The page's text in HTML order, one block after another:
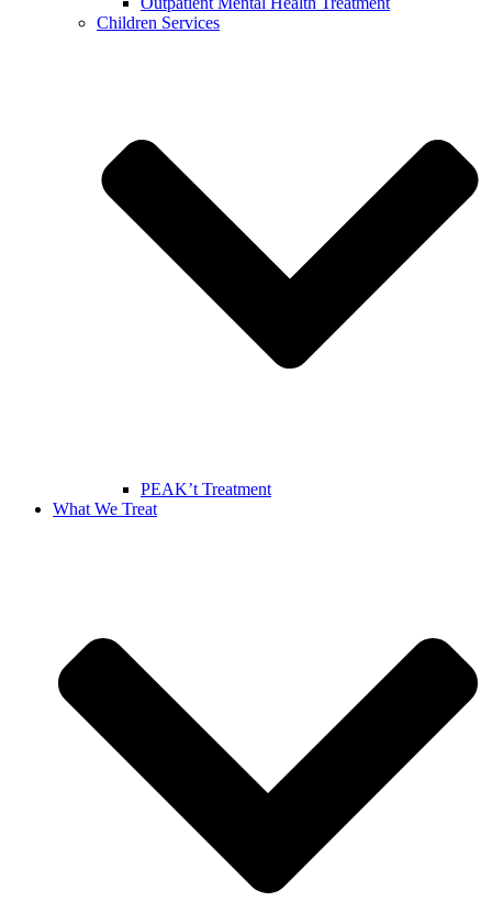
Children Services
PEAK’t Treatment
What We Treat